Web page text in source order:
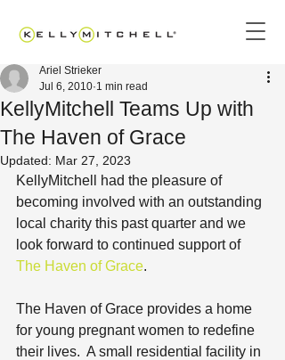
KellyMitchell Teams Up with
The Haven of Grace
Ariel Strieker
Jul 6, 2010 1 min read
Updated: Mar 27, 2023
KellyMitchell had the pleasure of
becoming involved with an outstanding
local charity this past quarter and we
look forward to continued support of
The Haven of Grace.
The Haven of Grace provides a home
for young pregnant women to redefine
their lives.  A small residential facility in